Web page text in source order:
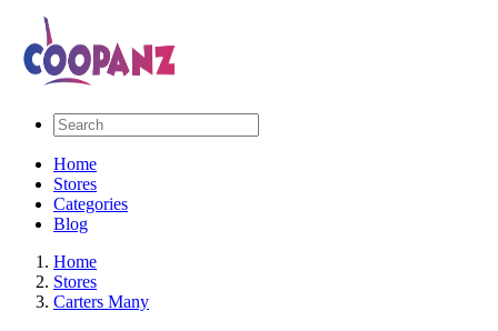
Home
Stores
Categories
Blog
Home
Stores
Carters Many